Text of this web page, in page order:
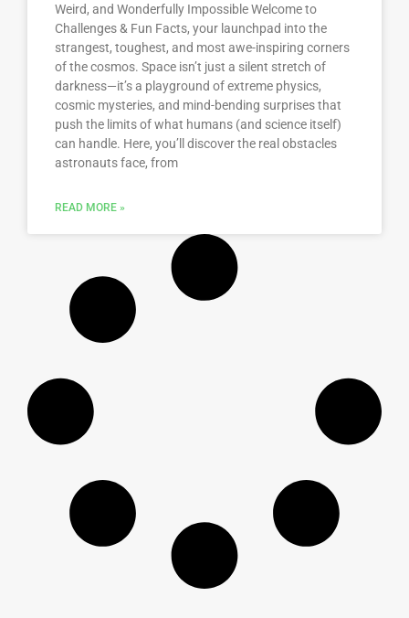
Weird, and Wonderfully Impossible Welcome to
Challenges & Fun Facts, your launchpad into the
strangest, toughest, and most awe-inspiring corners
of the cosmos. Space isn’t just a silent stretch of
darkness—it’s a playground of extreme physics,
cosmic mysteries, and mind-bending surprises that
push the limits of what humans (and science itself)
can handle. Here, you’ll discover the real obstacles
astronauts face, from
READ MORE »